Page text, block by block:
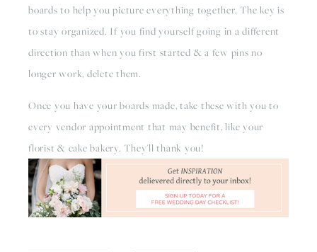
boards to help you picture everything together. The key is
to stay organized. If you find yourself going in a different
direction than when you first started & a few pins no
longer work, delete them.
Once you have your boards made, take these with you to
every vendor appointment that may benefit, like your
florist & cake bakery. They'll thank you!